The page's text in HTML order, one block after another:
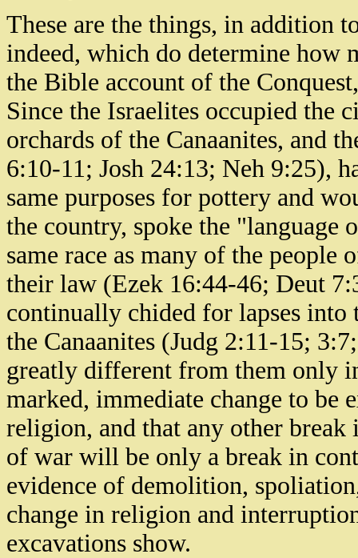
These are the things, in addition
indeed, which do determine how
the Bible account of the
Since the Israelites occupied the
orchards of the Canaanites, and
6:10-11; Josh 24:13; Neh 9:25),
same purposes for pottery and
the country, spoke the "language
same race as many of the people
their law (Ezek 16:44-46; Deut
continually chided for lapses into
the Canaanites (Judg 2:11-15;
greatly different from them only
marked, immediate change to be
religion, and that any other break
of war will be only a break in
evidence of demolition,
change in religion and
excavations show.